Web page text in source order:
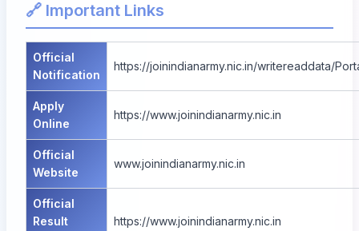
🔗 Important Links
Official
Notification
https://joinindianarmy.nic.in/writereaddata/
Apply
Online
https://www.joinindianarmy.nic.in
Official
Website
www.joinindianarmy.nic.in
Official
Result
https://www.joinindianarmy.nic.in